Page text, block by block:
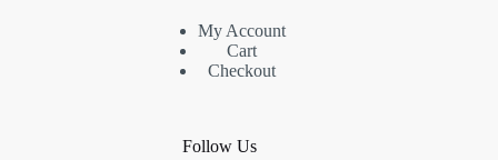
My Account
Cart
Checkout
Follow Us